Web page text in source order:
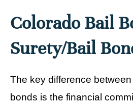
Colorado Bail
Surety/Bail
The key difference
bonds is the financial